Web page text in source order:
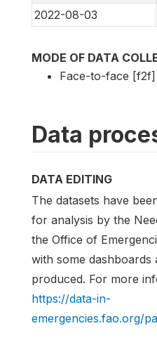
2022-08-03
MODE OF DATA
Face-to-face [f2f]
Data
DATA EDITING
The datasets have
for analysis by the
the Office of
with some dashboards
produced. For more
https://data-in-
emergencies.fao.org/